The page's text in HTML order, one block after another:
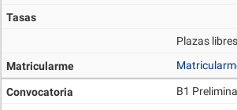
Plazas libres
B1